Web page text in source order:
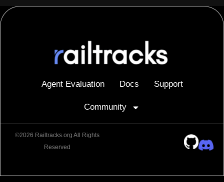
Agent Evaluation Docs Support
Community
©2026 Railtracks.org All Rights
Reserved